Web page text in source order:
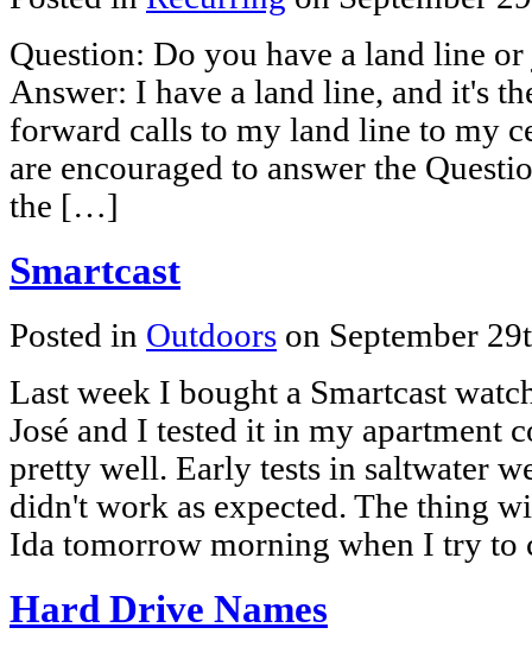
Question: Do you have a land line
Answer: I have a land line, and it's
forward calls to my land line to my
are encouraged to answer the
the […]
Smartcast
Posted in Outdoors on September
Last week I bought a Smartcast
José and I tested it in my apartment
pretty well. Early tests in saltwater
didn't work as expected. The thing
Ida tomorrow morning when I try
Hard Drive Names